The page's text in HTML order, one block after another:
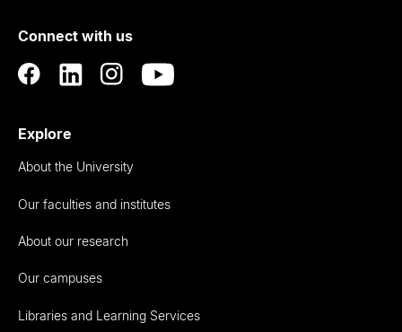
Auckland
Connect with us
Explore
About the University
Our faculties and institutes
About our research
Our campuses
Libraries and Learning Services